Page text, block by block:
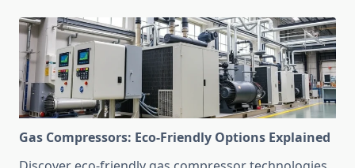
Gas Compressors: Eco-Friendly Options Explained